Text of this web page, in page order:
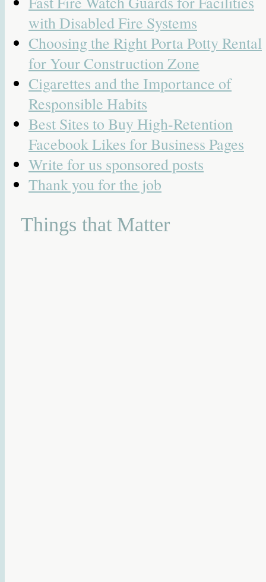
with Disabled Fire Systems
Choosing the Right Porta Potty Rental
for Your Construction Zone
Cigarettes and the Importance of
Responsible Habits
Best Sites to Buy High-Retention
Facebook Likes for Business Pages
Write for us sponsored posts
Thank you for the job
Things that Matter